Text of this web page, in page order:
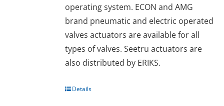
operating system. ECON and AMG
brand pneumatic and electric operated
valves actuators are available for all
types of valves. Seetru actuators are
also distributed by ERIKS.
Details